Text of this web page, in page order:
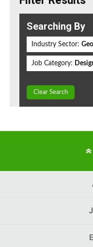
Searching By
Industry Sector:
Job Category:
Clear Search